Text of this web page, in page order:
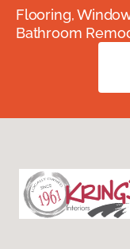
Flooring,
Bathroom